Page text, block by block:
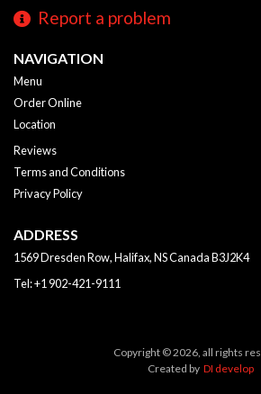
Report a problem
NAVIGATION
Menu
Order Online
Location
Reviews
Terms and Conditions
Privacy Policy
ADDRESS
1569 Dresden Row, Halifax, NSCanadaB3J2K4
Tel:+1 902-421-9111
Copyright © 2026, all rights
Created by DI develop